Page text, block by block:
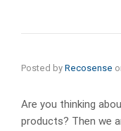
Posted by Recosense
Are you thinking
products? Then we